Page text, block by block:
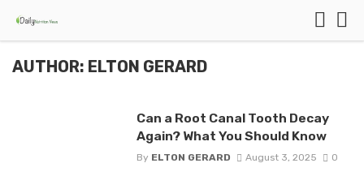
AUTHOR: ELTON GERARD
Can a Root Canal Tooth Decay
Again? What You Should Know
By ELTON GERARD August 3, 2025 0